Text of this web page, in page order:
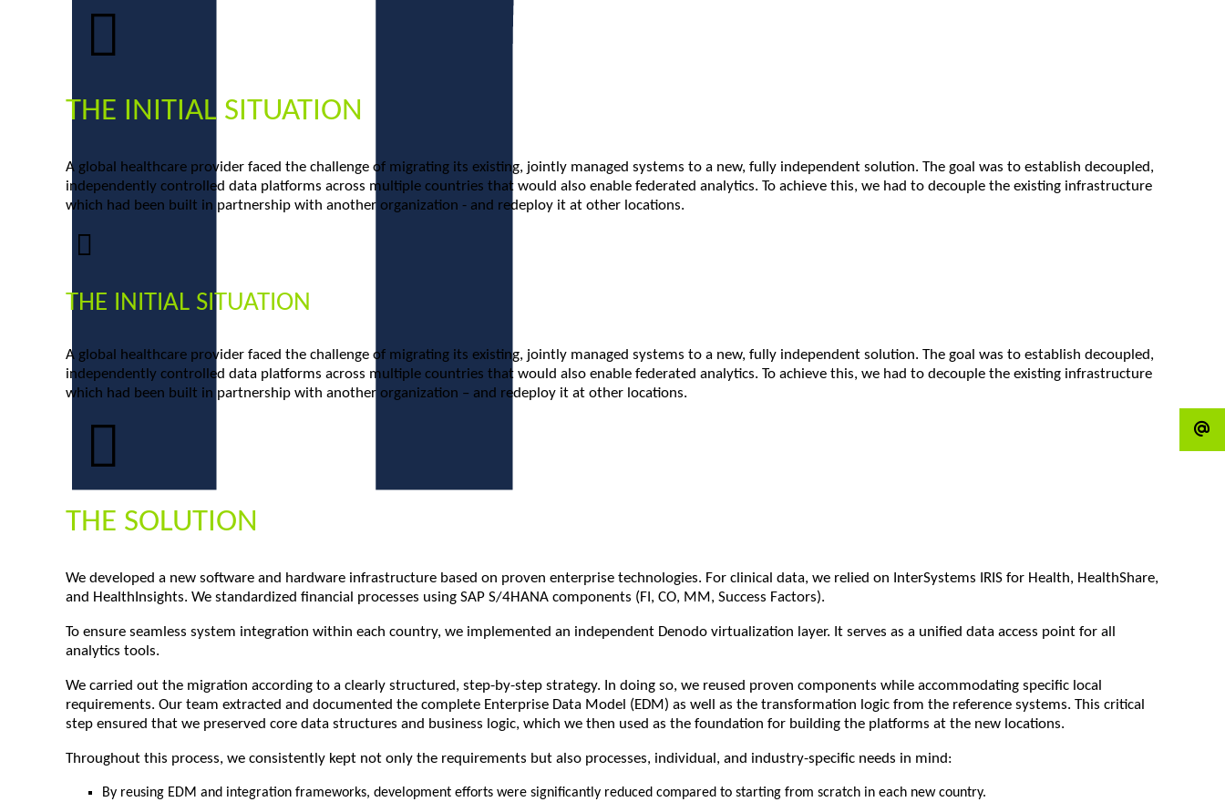
THE INITIAL SITUATION
A global healthcare provider faced the challenge of migrating its existing, jointly managed systems to a new, fully independent solution. The goal was to establish decoupled,
independently controlled data platforms across multiple countries that would also enable federated analytics. To achieve this, we had to decouple the existing infrastructure
which had been built in partnership with another organization - and redeploy it at other locations.
THE INITIAL SITUATION
A global healthcare provider faced the challenge of migrating its existing, jointly managed systems to a new, fully independent solution. The goal was to establish decoupled,
independently controlled data platforms across multiple countries that would also enable federated analytics. To achieve this, we had to decouple the existing infrastructure
which had been built in partnership with another organization – and redeploy it at other locations.
THE SOLUTION
We developed a new software and hardware infrastructure based on proven enterprise technologies. For clinical data, we relied on InterSystems IRIS for Health, HealthShare,
and HealthInsights. We standardized financial processes using SAP S/4HANA components (FI, CO, MM, Success Factors).
To ensure seamless system integration within each country, we implemented an independent Denodo virtualization layer. It serves as a unified data access point for all
analytics tools.
We carried out the migration according to a clearly structured, step-by-step strategy. In doing so, we reused proven components while accommodating specific local
requirements. Our team extracted and documented the complete Enterprise Data Model (EDM) as well as the transformation logic from the reference systems. This critical
step ensured that we preserved core data structures and business logic, which we then used as the foundation for building the platforms at the new locations.
Throughout this process, we consistently kept not only the requirements but also processes, individual, and industry-specific needs in mind:
By reusing EDM and integration frameworks, development efforts were significantly reduced compared to starting from scratch in each new country.